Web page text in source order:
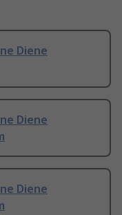
Diene
Diene
Diene